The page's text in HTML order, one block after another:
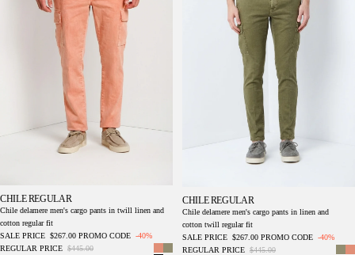
CHILE REGULAR
Chile delamere men's cargo pants in twill linen and
cotton regular fit
SALE PRICE $267.00 PROMO CODE -40%
REGULAR PRICE $445.00
CHILE REGULAR
Chile delamere men's cargo pants in linen and
cotton twill regular fit
SALE PRICE $267.00 PROMO CODE -40%
REGULAR PRICE $445.00